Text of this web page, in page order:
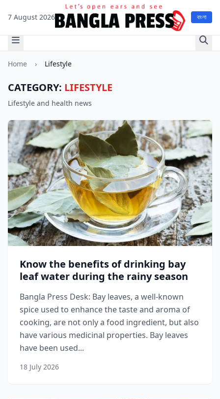
7 August 2026 বাংলা
Home › Lifestyle
CATEGORY: LIFESTYLE
Lifestyle and health news
Know the benefits of drinking bay
leaf water during the rainy season
Bangla Press Desk: Bay leaves, a well-known
spice used to enhance the taste and aroma of
cooking, are not only a food ingredient, but also
have various medicinal properties. Bay leaves
have been used...
18 July 2026